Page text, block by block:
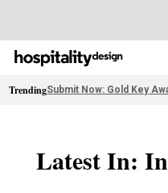
TrendingSubmit Now: Gold Key
Latest In: